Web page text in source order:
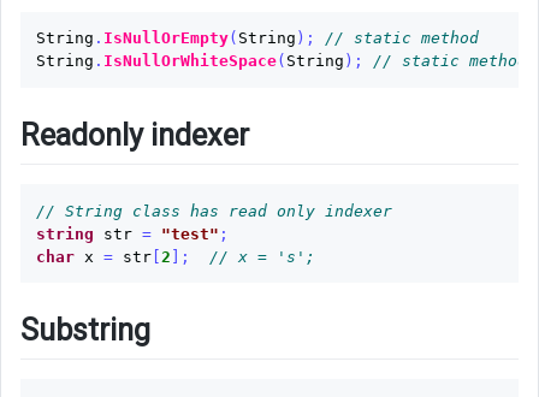
String . IsNullOrEmpty( String );
// static method
String . IsNullOrWhiteSpace( String ); // static method
Readonly indexer
// String class has read only indexer
string
str = "test" ;
char
x = str[ 2 ]; // x = 's';
Substring